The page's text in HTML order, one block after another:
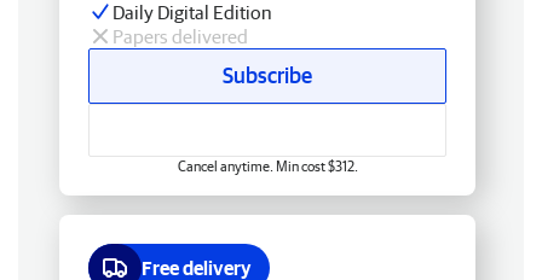
Daily Digital Edition
Papers delivered
Subscribe
Cancel anytime. Min cost $312.
Free delivery